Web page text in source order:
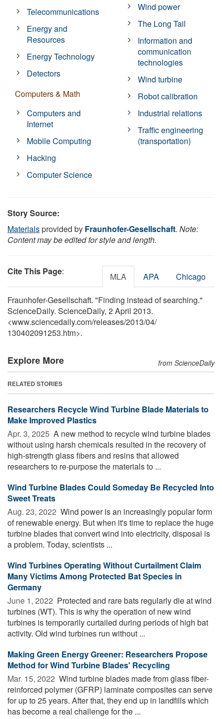
Telecommunications
Energy and
Resources
Energy Technology
Detectors
Computers & Math
Computers and
Internet
Mobile Computing
Hacking
Computer Science
Wind power
The Long Tail
Information and
communication
technologies
Wind turbine
Robot calibration
Industrial relations
Traffic engineering
(transportation)
Story Source:
Materialsprovided by Fraunhofer-Gesellschaft. Note:
Content may be edited for style and length.
Cite This Page: MLA APA Chicago
Fraunhofer-Gesellschaft. "Finding instead of searching."
ScienceDaily. ScienceDaily, 2 April 2013.
<www.sciencedaily.com/releases/2013/04/
130402091253.htm>.
Explore More from ScienceDaily
RELATED STORIES
Researchers Recycle Wind Turbine Blade Materials to
Make Improved Plastics
Apr. 3, 2025  A new method to recycle wind turbine blades
without using harsh chemicals resulted in the recovery of
high-strength glass fibers and resins that allowed
researchers to re-purpose the materials to ...
Wind Turbine Blades Could Someday Be Recycled Into
Sweet Treats
Aug. 23, 2022  Wind power is an increasingly popular form
of renewable energy. But when it's time to replace the huge
turbine blades that convert wind into electricity, disposal is
a problem. Today, scientists ...
Wind Turbines Operating Without Curtailment Claim
Many Victims Among Protected Bat Species in
Germany
June 1, 2022  Protected and rare bats regularly die at wind
turbines (WT). This is why the operation of new wind
turbines is temporarily curtailed during periods of high bat
activity. Old wind turbines run without ...
Making Green Energy Greener: Researchers Propose
Method for Wind Turbine Blades' Recycling
Mar. 15, 2022  Wind turbine blades made from glass fiber-
reinforced polymer (GFRP) laminate composites can serve
for up to 25 years. After that, they end up in landfills which
has become a real challenge for the ...